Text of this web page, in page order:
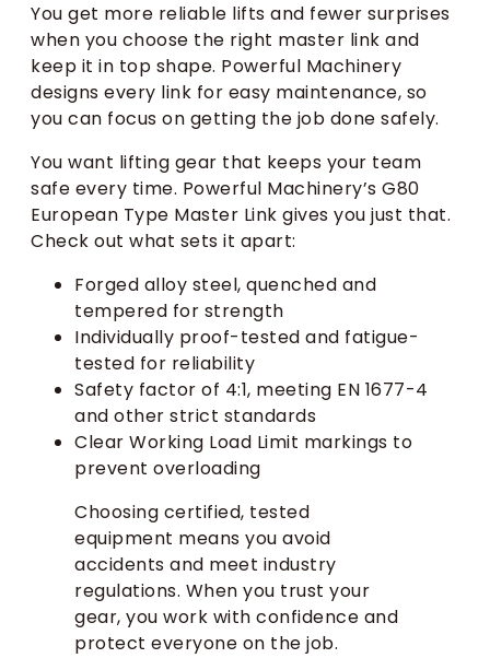
You get more reliable lifts and fewer surprises
when you choose the right master link and
keep it in top shape. Powerful Machinery
designs every link for easy maintenance, so
you can focus on getting the job done safely.
You want lifting gear that keeps your team
safe every time. Powerful Machinery’s G80
European Type Master Link gives you just that.
Check out what sets it apart:
Forged alloy steel, quenched and
tempered for strength
Individually proof-tested and fatigue-
tested for reliability
Safety factor of 4:1, meeting EN 1677-4
and other strict standards
Clear Working Load Limit markings to
prevent overloading
Choosing certified, tested
equipment means you avoid
accidents and meet industry
regulations. When you trust your
gear, you work with confidence and
protect everyone on the job.